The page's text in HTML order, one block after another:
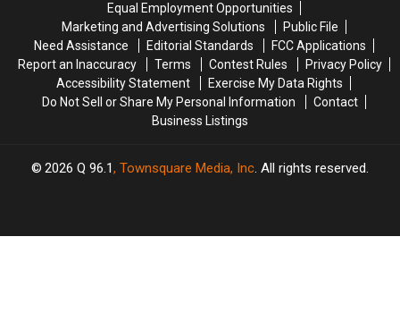
‘Wicked’?
(PHOTOS)
‘Wicked’?
(PHOTOS)
the
Tabloids
the
Tabloids
Equal Employment Opportunities
Marketing and Advertising Solutions
Public File
Need Assistance
Editorial Standards
FCC Applications
Report an Inaccuracy
Terms Contest Rules
Privacy Policy
Accessibility Statement
Exercise My Data Rights
Do Not Sell or Share My Personal Information
Contact
Business Listings
2026 Q 96.1, Townsquare Media, Inc. All rights reserved.